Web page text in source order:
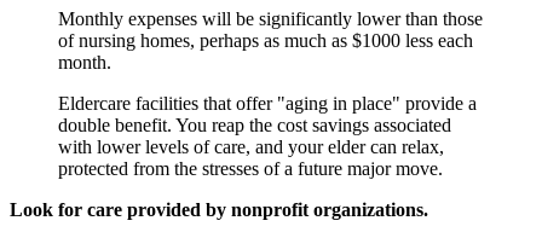
Monthly expenses will be significantly lower than those
of nursing homes, perhaps as much as $1000 less each
month.
Eldercare facilities that offer "aging in place" provide a
double benefit. You reap the cost savings associated
with lower levels of care, and your elder can relax,
protected from the stresses of a future major move.
Look for care provided by nonprofit organizations.